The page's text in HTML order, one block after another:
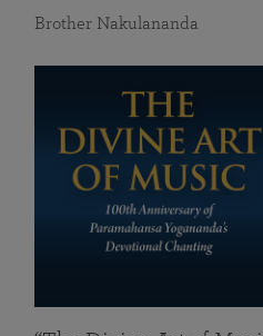
Brother Nakulananda